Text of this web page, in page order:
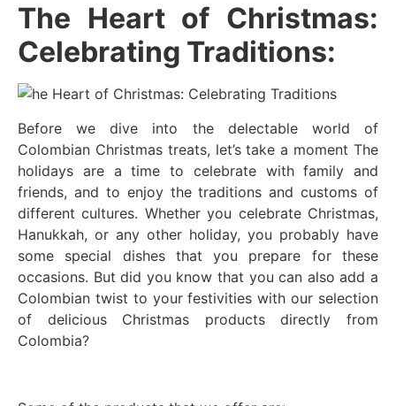
The Heart of Christmas:
Celebrating Traditions:
Before we dive into the delectable world of
Colombian Christmas treats, let’s take a moment The
holidays are a time to celebrate with family and
friends, and to enjoy the traditions and customs of
different cultures. Whether you celebrate Christmas,
Hanukkah, or any other holiday, you probably have
some special dishes that you prepare for these
occasions. But did you know that you can also add a
Colombian twist to your festivities with our selection
of delicious Christmas products directly from
Colombia?